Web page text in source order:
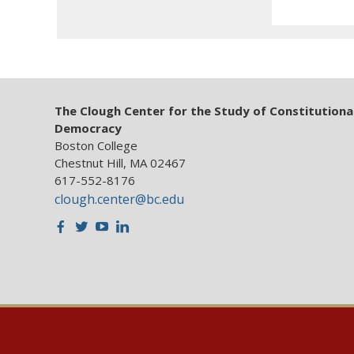
The Clough Center for the Study of
Democracy
Boston College
Chestnut Hill, MA 02467
617-552-8176
clough.center@bc.edu
Facebook
TwitterYoutubeLinkedIn